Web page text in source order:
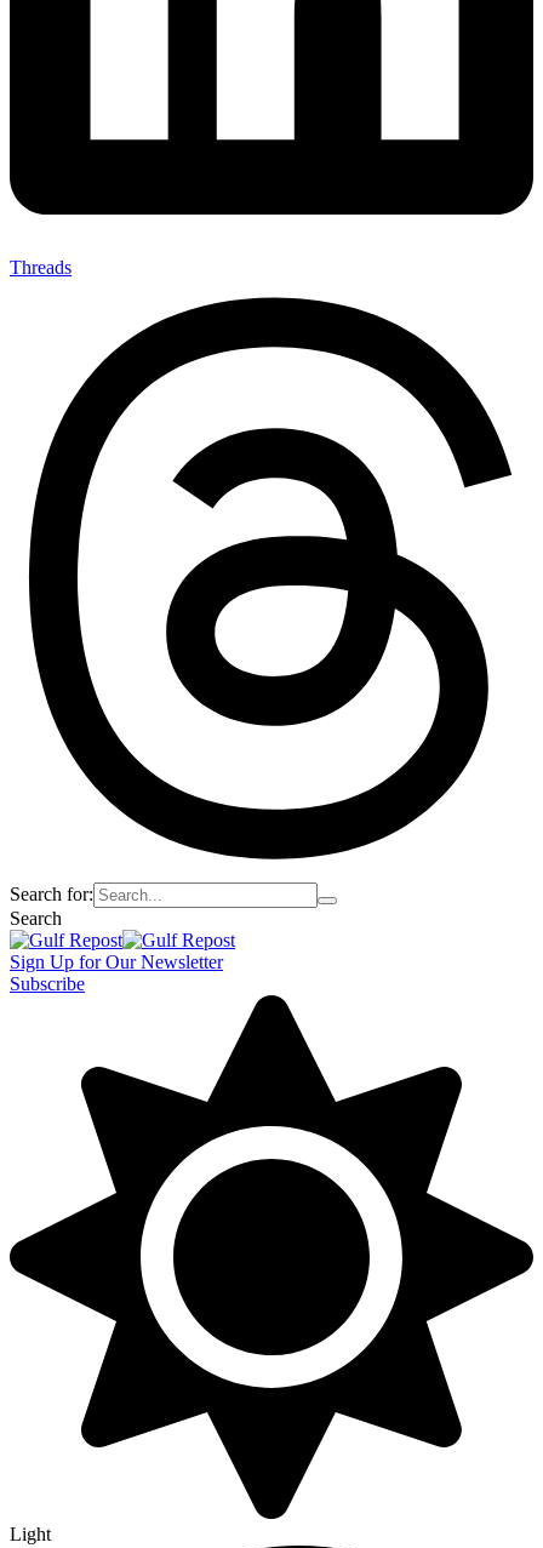
Threads
Search for:
Search
Sign Up for Our Newsletter
Subscribe
Light